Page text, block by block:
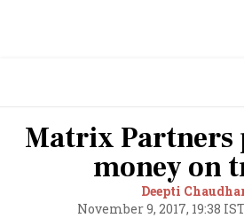
Matrix Partners
money on
Deepti
November 9, 2017, 19:38 IST